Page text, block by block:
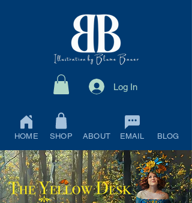
Log In
HOME SHOP ABOUT EMAIL BLOG